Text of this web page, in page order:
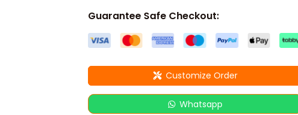
Guarantee Safe Checkout:
Customize Order
Whatsapp